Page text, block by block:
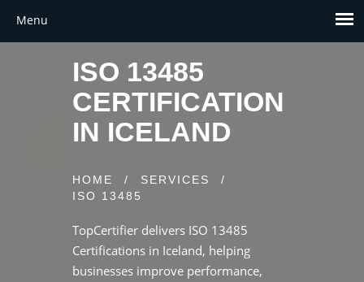
ISO 13485
CERTIFICATION
IN ICELAND
HOME / SERVICES
/
ISO 13485
TopCertifier delivers ISO 13485
Certifications in Iceland, helping
businesses improve performance,